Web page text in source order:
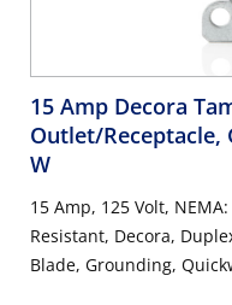
15 Amp Decora
Outlet/Receptacle,
W
15 Amp, 125 Volt,
Resistant, Decora,
Blade, Grounding,